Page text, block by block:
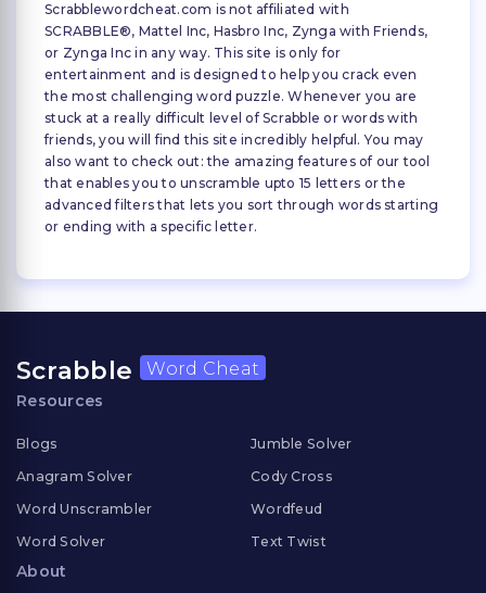
Scrabblewordcheat.com is not affiliated with
SCRABBLE®, Mattel Inc, Hasbro Inc, Zynga with Friends,
or Zynga Inc in any way. This site is only for
entertainment and is designed to help you crack even
the most challenging word puzzle. Whenever you are
stuck at a really difficult level of Scrabble or words with
friends, you will find this site incredibly helpful. You may
also want to check out: the amazing features of our tool
that enables you to unscramble upto 15 letters or the
advanced filters that lets you sort through words starting
or ending with a specific letter.
Scrabble Word Cheat
Resources
Blogs
Anagram Solver
Word Unscrambler
Word Solver
Jumble Solver
Cody Cross
Wordfeud
Text Twist
About